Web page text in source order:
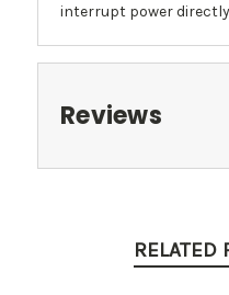
interrupt power
Reviews
RELATED